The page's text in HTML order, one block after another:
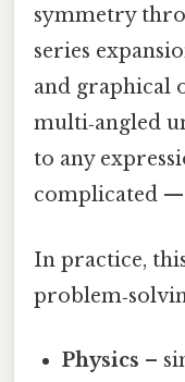
symmetry
series
and graphical
multi‑angled
to any
complicated —
In practice,
Physics –